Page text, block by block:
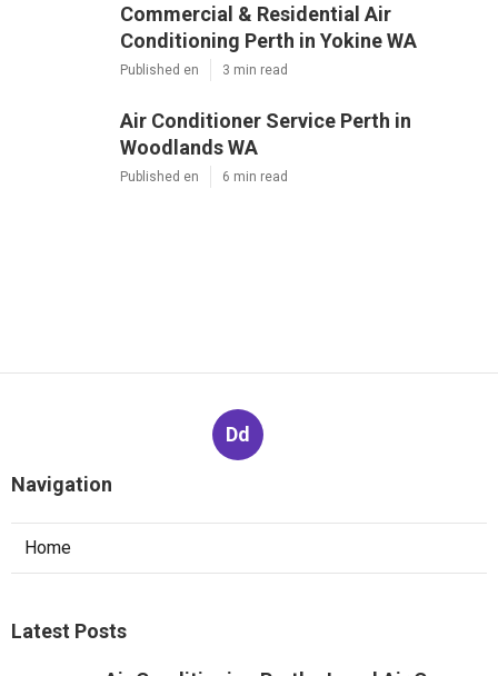
Commercial & Residential Air
Conditioning Perth in Yokine WA
Published en 3 min read
Air Conditioner Service Perth in
Woodlands WA
Published en 6 min read
Dd
Navigation
Home
Latest Posts